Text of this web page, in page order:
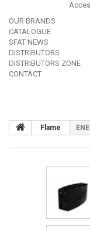
OUR BRANDS
CATALOGUE
SFAT NEWS
DISTRIBUTORS
DISTRIBUTORS ZONE
CONTACT
Flame